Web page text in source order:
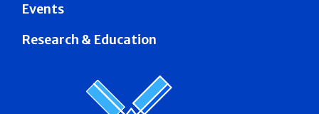
Events
Research & Education